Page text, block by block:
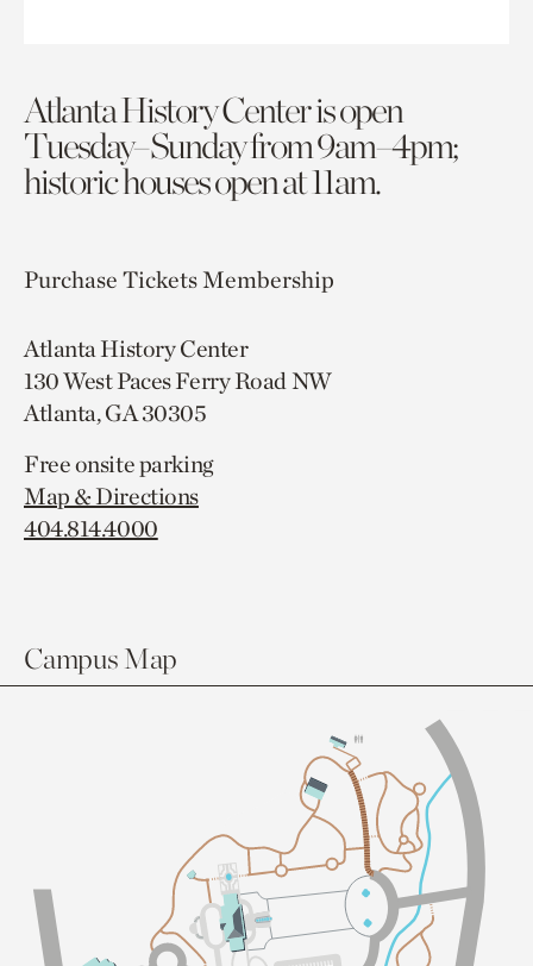
Atlanta History Center is open
Tuesday–Sunday from 9am–4pm;
historic houses open at 11am.
Purchase TicketsMembership
Atlanta History Center
130 West Paces Ferry Road NW
Atlanta, GA 30305
Free onsite parking
Map & Directions
404.814.4000
Campus Map